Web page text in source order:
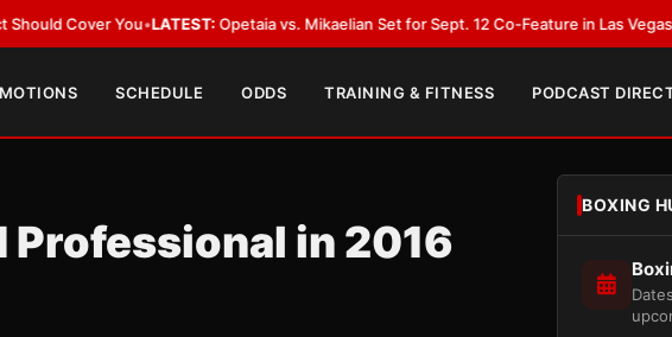
You•LATEST:Opetaia vs. Mikaelian Set for Sept. 12 Co-Feature in Las Vegas •LATEST:
SCHEDULE ODDS TRAINING & FITNESS PODCAST
Professional in 2016
BOXING